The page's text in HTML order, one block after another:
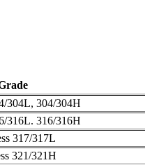
304L, 304/304H
316L. 316/316H
317/317L
321/321H